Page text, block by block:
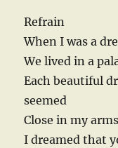
Refrain
When I was a
We lived in a
Each beautiful
seemed
Close in my
I dreamed that